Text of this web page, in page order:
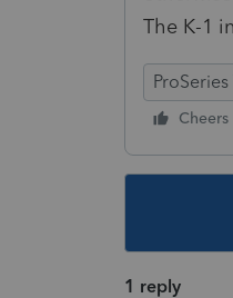
The K-1
ProSeries
Cheers
1 reply